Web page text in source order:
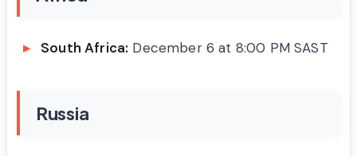
South Africa: December 6 at 8:00 PM SAST
Russia